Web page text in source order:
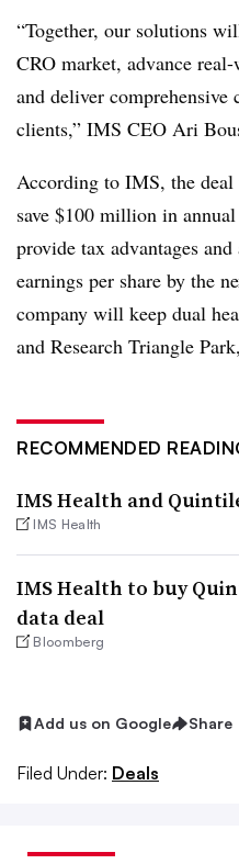
“Together, our solutions
CRO market, advance
and deliver
clients,” IMS CEO Ari
According to IMS, the
save $100 million in
provide tax advantages
earnings per share by the
company will keep dual
and Research Triangle
RECOMMENDED
IMS Health and
IMS Health
IMS Health to buy
data deal
Bloomberg
Add us on Google Share
Filed Under: Deals